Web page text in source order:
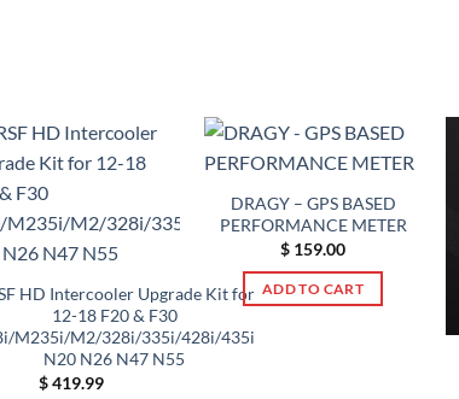
chosen
on
page
the
product
HD Intercooler Upgrade Kit for
12-18 F20 & F30
M235i/M2/328i/335i/428i/435i
N20 N26 N47 N55
$419.99
DRAGY – GPS BASED
PERFORMANCE METER
$ 159.00
ADD TO CART